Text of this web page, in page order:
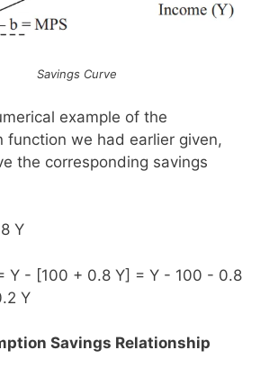
Savings Curve
example of the
function we had earlier given,
the corresponding savings
Y
Y - [100 + 0.8 Y] = Y - 100 - 0.8
Y
Savings Relationship